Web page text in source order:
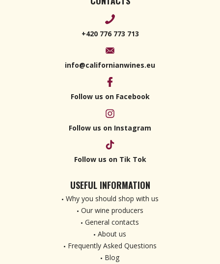
+420 776 773 713
info@californianwines.eu
Follow us on Facebook
Follow us on Instagram
Follow us on Tik Tok
USEFUL INFORMATION
Why you should shop with us
Our wine producers
General contacts
About us
Frequently Asked Questions
Blog